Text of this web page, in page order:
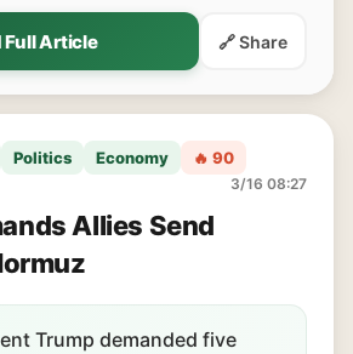
Full Article 🔗 Share
Politics Economy 🔥 90
3/16 08:27
Allies Send
Trump demanded five